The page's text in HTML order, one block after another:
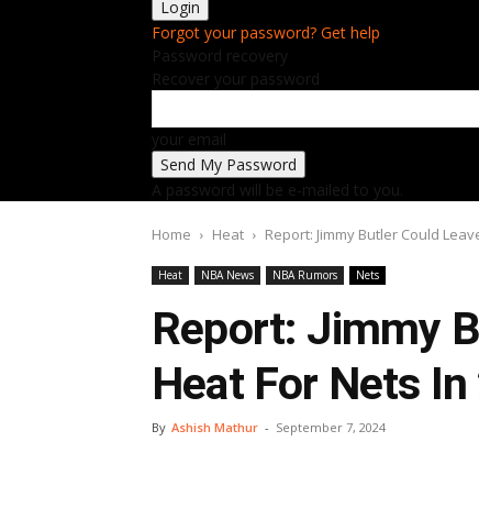
Forgot your password? Get help
Password recovery
Recover your password
your email
A password will be e-mailed to you.
Home Heat Report: Jimmy Butler Could
Heat NBA News NBA Rumors Nets
Report: Jimmy
Heat For Nets
By Ashish Mathur - September 7, 2024